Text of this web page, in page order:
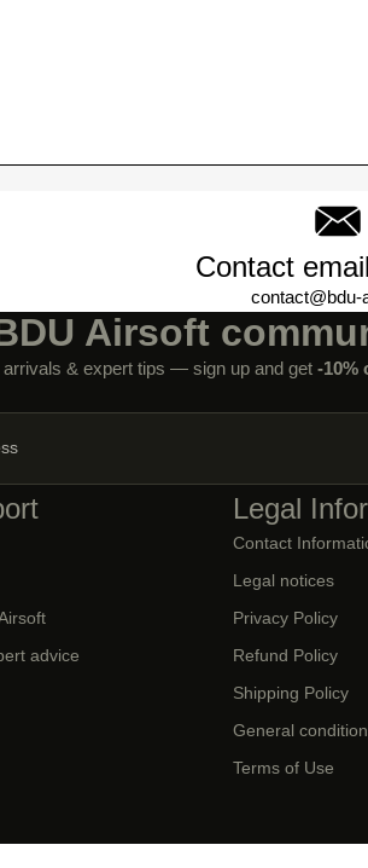
Contact
contact@bdu-
Airsoft
& expert tips — sign up and get -10%
advice
Legal
Contact
Legal notices
Privacy Policy
Refund Policy
Shipping Policy
General
Terms of Use